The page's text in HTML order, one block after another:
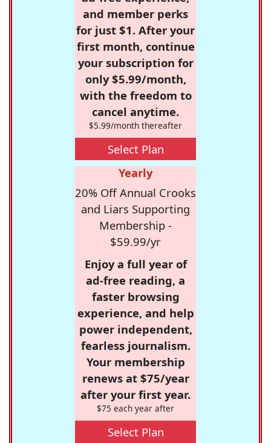
and member perks
for just $1. After your
first month, continue
your subscription for
only $5.99/month,
with the freedom to
cancel anytime.
$5.99/month thereafter
Select Plan
Yearly
20% Off Annual Crooks
and Liars Supporting
Membership -
$59.99/yr
Enjoy a full year of
ad-free reading, a
faster browsing
experience, and help
power independent,
fearless journalism.
Your membership
renews at $75/year
after your first year.
$75 each year after
Select Plan